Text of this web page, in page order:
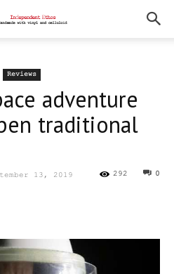
Reviews
adventure
traditional
13, 2019 0
292